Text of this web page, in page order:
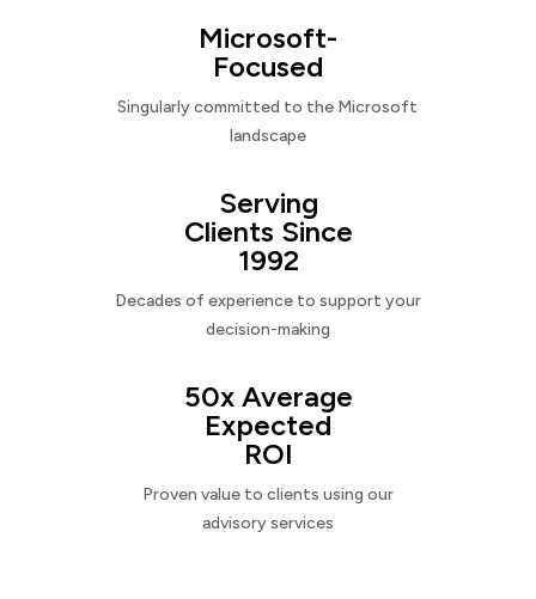
Microsoft-
Focused
Singularly committed to the Microsoft
landscape
Serving
Clients Since
1992
Decades of experience to support your
decision-making
50x Average
Expected
ROI
Proven value to clients using our
advisory services